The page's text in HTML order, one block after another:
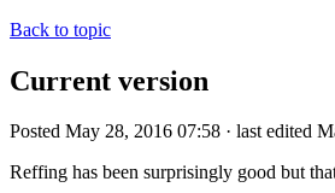
Back to topic
Current version
Posted May 28, 2016 07:58 · last edited
Reffing has been surprisingly good but